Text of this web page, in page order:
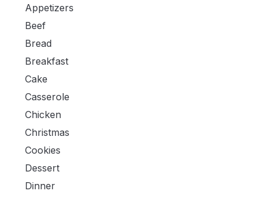
Appetizers
Beef
Bread
Breakfast
Cake
Casserole
Chicken
Christmas
Cookies
Dessert
Dinner